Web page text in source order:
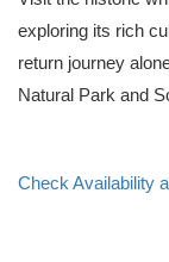
exploring its rich
return journey
Natural Park and
Check Availability